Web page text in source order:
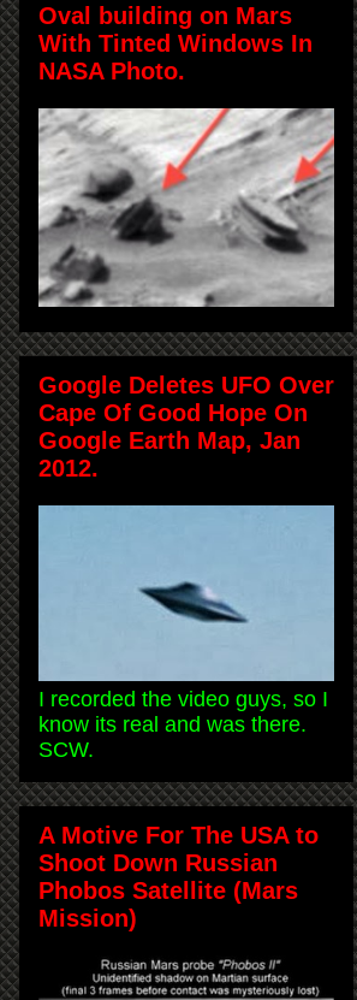
Oval building on Mars
With Tinted Windows In
NASA Photo.
Google Deletes UFO Over
Cape Of Good Hope On
Google Earth Map, Jan
2012.
I recorded the video guys, so I
know its real and was there.
SCW.
A Motive For The USA to
Shoot Down Russian
Phobos Satellite (Mars
Mission)